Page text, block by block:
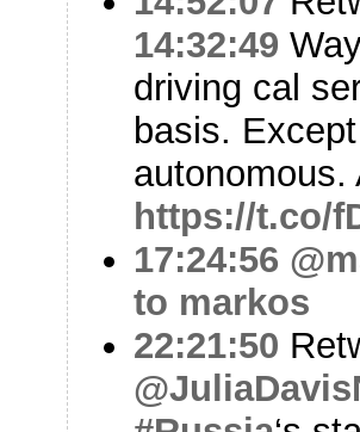
14:32:49
driving cal
basis.
autonomous.
https://t.co/
17:24:56
to markos
22:21:50